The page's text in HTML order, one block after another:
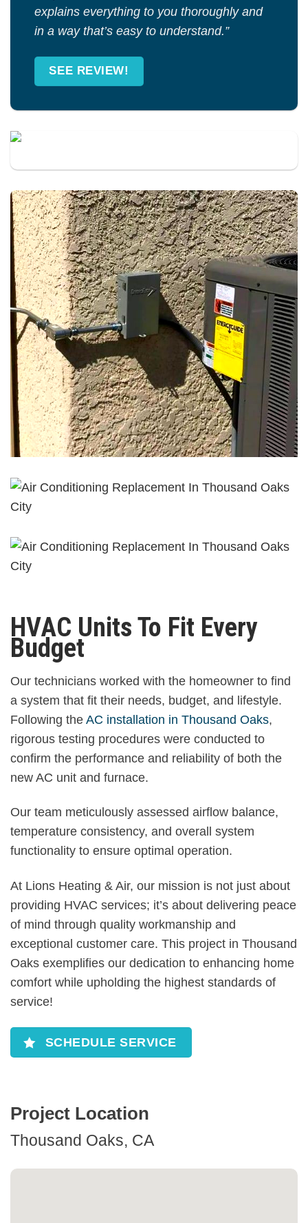
Project Location
Thousand Oaks, CA
explains everything to you thoroughly and
in a way that’s easy to understand.”
SEE REVIEW!
HVAC Units To Fit Every
Budget
Our technicians worked with the homeowner to find
a system that fit their needs, budget, and lifestyle.
Following the AC installation in Thousand Oaks,
rigorous testing procedures were conducted to
confirm the performance and reliability of both the
new AC unit and furnace.
Our team meticulously assessed airflow balance,
temperature consistency, and overall system
functionality to ensure optimal operation.
At Lions Heating & Air, our mission is not just about
providing HVAC services; it’s about delivering peace
of mind through quality workmanship and
exceptional customer care. This project in Thousand
Oaks exemplifies our dedication to enhancing home
comfort while upholding the highest standards of
service!
SCHEDULE SERVICE